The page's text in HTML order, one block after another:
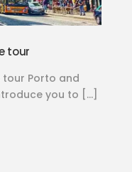
tour
Porto and
you to […]